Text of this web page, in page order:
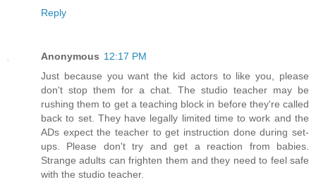
Reply
Anonymous 12:17 PM
Just because you want the kid actors to like you, please
don't stop them for a chat. The studio teacher may be
rushing them to get a teaching block in before they're called
back to set. They have legally limited time to work and the
ADs expect the teacher to get instruction done during set-
ups. Please don't try and get a reaction from babies.
Strange adults can frighten them and they need to feel safe
with the studio teacher.